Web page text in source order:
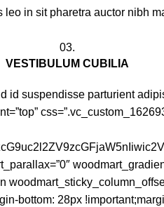
in sit pharetra auctor nibh
03.
VESTIBULUM CUBILIA
id suspendisse parturient
bottom: 28px